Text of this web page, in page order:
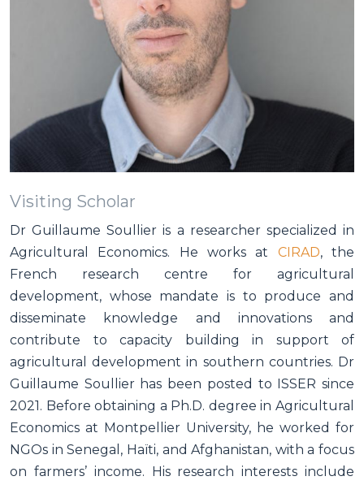
Visiting Scholar
Dr Guillaume Soullier is a researcher specialized in
Agricultural Economics. He works at CIRAD, the
French research centre for agricultural
development, whose mandate is to produce and
disseminate knowledge and innovations and
contribute to capacity building in support of
agricultural development in southern countries. Dr
Guillaume Soullier has been posted to ISSER since
2021. Before obtaining a Ph.D. degree in Agricultural
Economics at Montpellier University, he worked for
NGOs in Senegal, Haïti, and Afghanistan, with a focus
on farmers’ income. His research interests include